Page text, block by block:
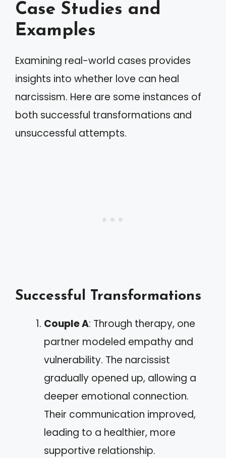
Case Studies and
Examples
Examining real-world cases provides
insights into whether love can heal
narcissism. Here are some instances of
both successful transformations and
unsuccessful attempts.
Successful Transformations
Couple A: Through therapy, one
partner modeled empathy and
vulnerability. The narcissist
gradually opened up, allowing a
deeper emotional connection.
Their communication improved,
leading to a healthier, more
supportive relationship.